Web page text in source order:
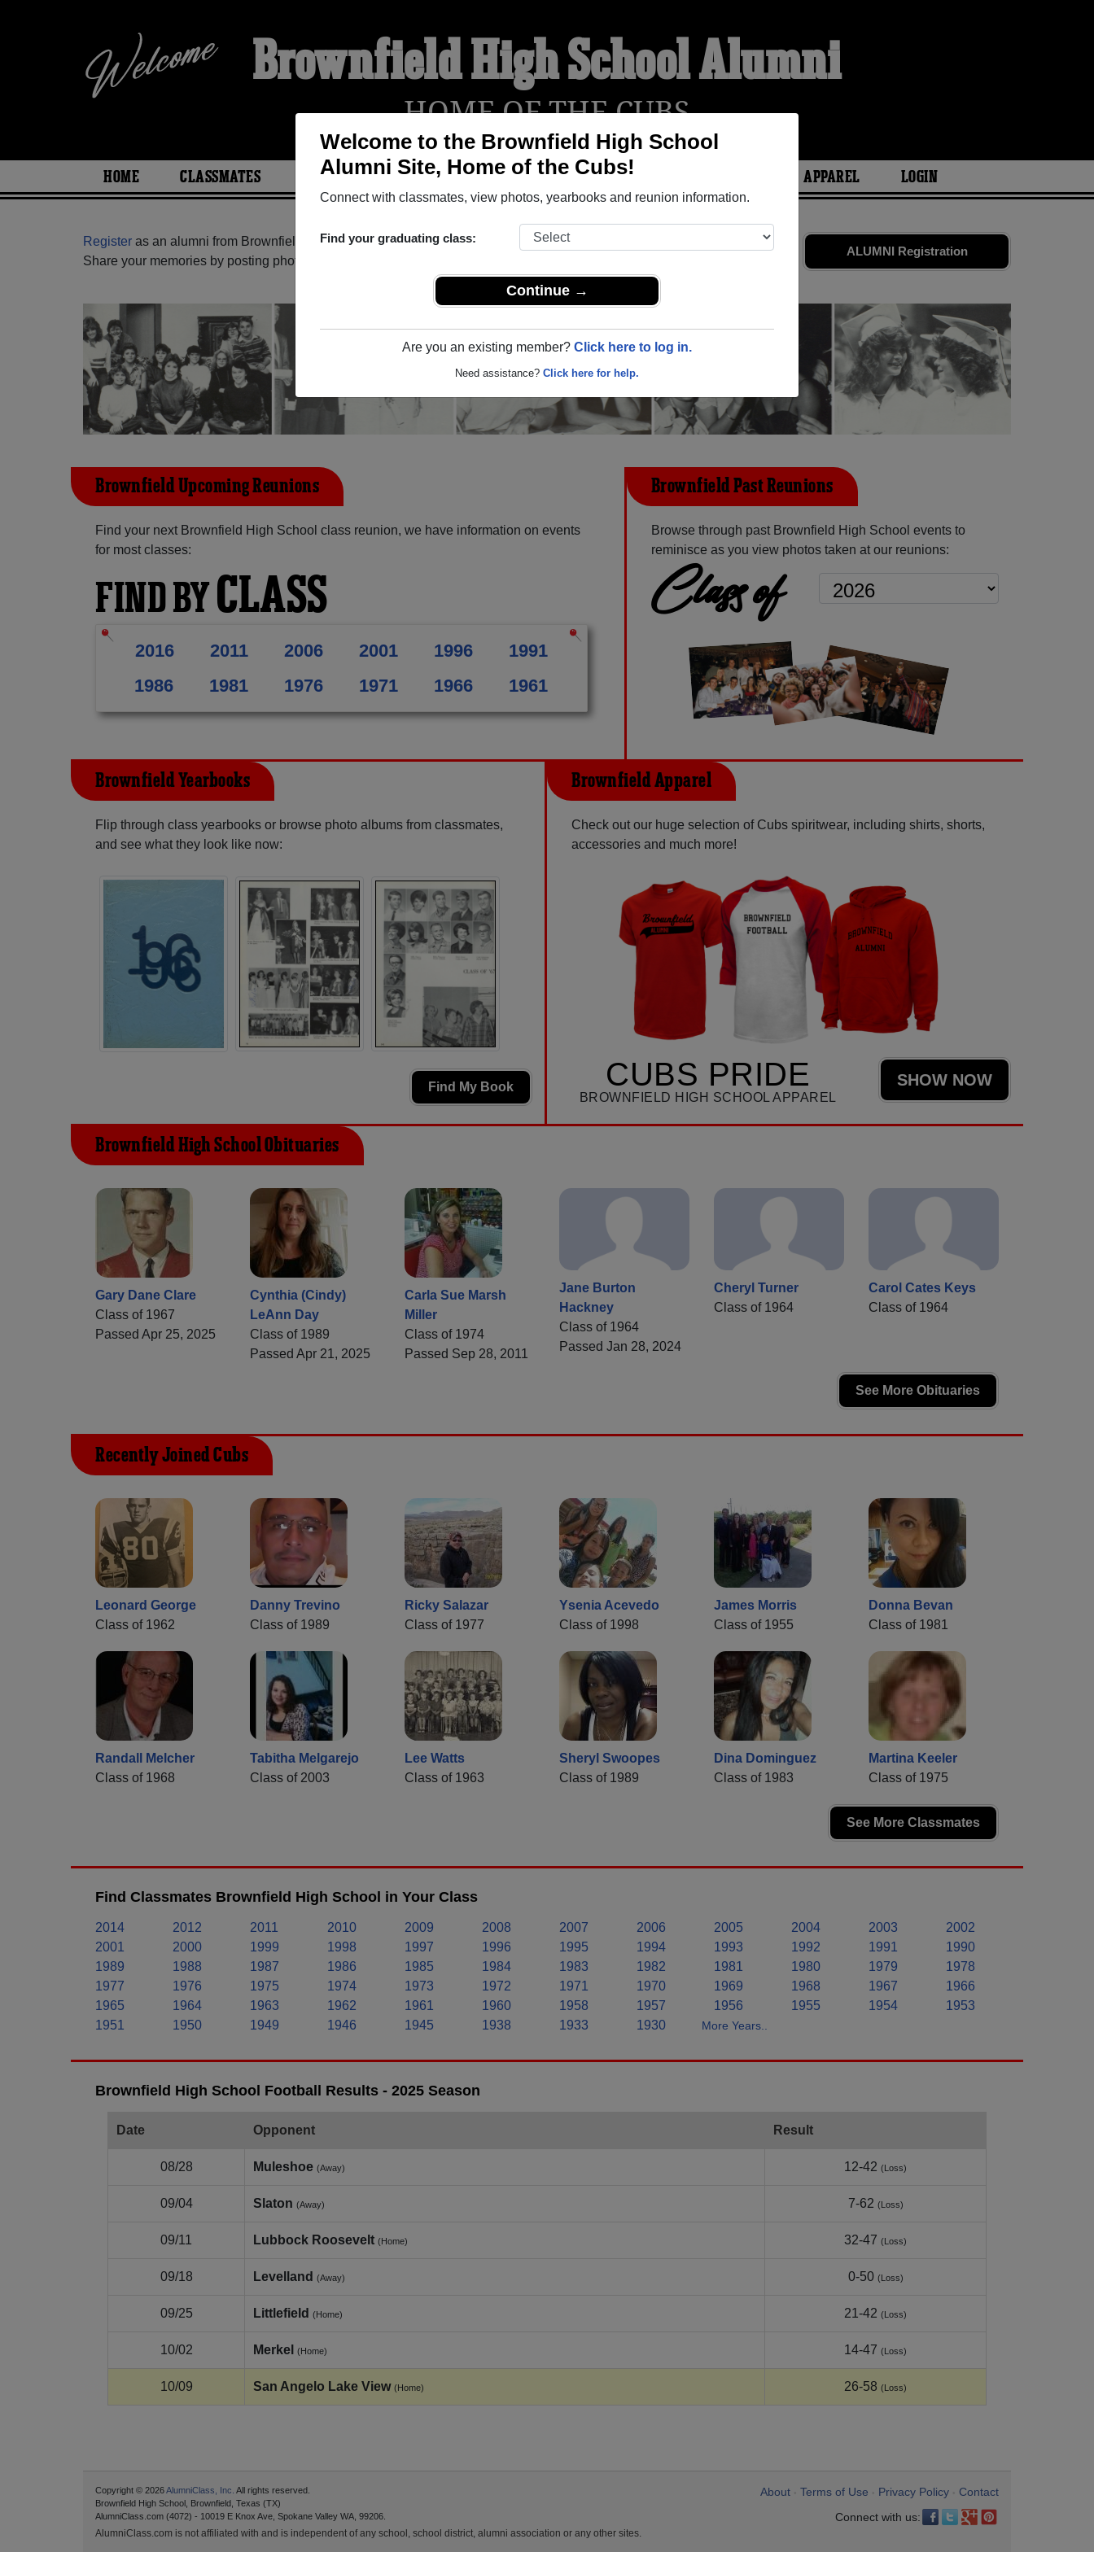
Welcome to the Brownfield High School
Alumni Site, Home of the Cubs!
Connect with classmates, view photos, yearbooks and reunion information.
Find your graduating class:
Continue →
Are you an existing member? Click here to log in.
Need assistance? Click here for help.
Brownfield High School Alumni
HOME OF THE CUBS
HOME CLASSMATES PHOTOS YEARBOOKS REUNIONS AND EVENTS APPAREL LOGIN
ALUMNI Registration
Register as an alumni from Brownfield High School (Brownfield Texas) and reunite with
and old friends.
Share your memories by posting photos or stories, or find out about your next class reunion!
Brownfield Upcoming Reunions
Find your next Brownfield High School class reunion, we have information on events
for most classes:
FIND BYCLASS
2016 2011 2006 2001 1996
1991
1986
1981 1976 1971 1966 1961
Brownfield Past Reunions
Browse through past Brownfield High School events to
reminisce as you view photos taken at our reunions:
Class of
Brownfield Yearbooks
Flip through class yearbooks or browse photo albums from classmates,
and see what they look like now:
Find My Book
Brownfield Apparel
Check out our huge selection of Cubs spiritwear, including shirts, shorts,
accessories and much more!
CUBS PRIDE
BROWNFIELD HIGH SCHOOL APPAREL
SHOW NOW
Brownfield High School Obituaries
Gary Dane Clare
Class of 1967
Passed Apr 25, 2025
Cynthia (Cindy)
LeAnn Day
Class of 1989
Passed Apr 21, 2025
Carla Sue Marsh
Miller
Class of 1974
Passed Sep 28, 2011
Jane Burton
Hackney
Class of 1964
Passed Jan 28, 2024
Cheryl Turner
Class of 1964
Carol Cates Keys
Class of 1964
See More Obituaries
Recently Joined Cubs
Leonard George
Class of 1962
Danny Trevino
Class of 1989
Ricky Salazar
Class of 1977
Ysenia Acevedo
Class of 1998
James Morris
Class of 1955
Donna Bevan
Class of 1981
Randall Melcher
Class of 1968
Tabitha Melgarejo
Class of 2003
Lee Watts
Class of 1963
Sheryl Swoopes
Class of 1989
Dina Dominguez
Class of 1983
Martina Keeler
Class of 1975
See More Classmates
Find Classmates Brownfield High School in Your Class
2014 2012 2011 2010 2009 2008 2007 2006 2005 2004 2003
2002
2001
2000 1999 1998 1997 1996 1995 1994 1993 1992 1991
1990
1989
1988 1987 1986 1985 1984 1983 1982 1981 1980 1979
1978
1977
1976 1975 1974 1973 1972 1971 1970 1969 1968 1967
1966
1965
1964 1963 1962 1961 1960 1958 1957 1956 1955 1954
1953
1951
1950 1949 1946 1945 1938 1933 1930 More Years..
Brownfield High School Football Results - 2025 Season
Date Opponent Result
08/28 Muleshoe (Away) 12-42 (Loss)
09/04 Slaton (Away) 7-62 (Loss)
09/11 Lubbock Roosevelt (Home) 32-47 (Loss)
09/18 Levelland (Away) 0-50 (Loss)
09/25 Littlefield (Home) 21-42 (Loss)
10/02 Merkel (Home) 14-47 (Loss)
10/09 San Angelo Lake View (Home) 26-58 (Loss)
About Terms of Use Privacy Policy
Contact
Connect with us:
Copyright © 2026AlumniClass, Inc. All rights reserved.
Brownfield High School, Brownfield, Texas (TX)
AlumniClass.com (4072) - 10019 E Knox Ave, Spokane Valley WA, 99206.
AlumniClass.com is not affiliated with and is independent of any school, school district, alumni association or any other sites.